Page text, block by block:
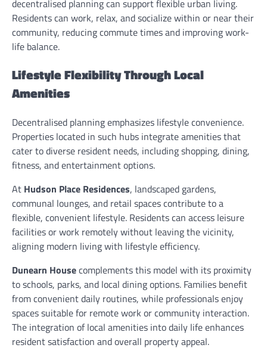
decentralised planning can support flexible urban living.
Residents can work, relax, and socialize within or near their
community, reducing commute times and improving work-
life balance.
Lifestyle Flexibility Through Local
Amenities
Decentralised planning emphasizes lifestyle convenience.
Properties located in such hubs integrate amenities that
cater to diverse resident needs, including shopping, dining,
fitness, and entertainment options.
At Hudson Place Residences, landscaped gardens,
communal lounges, and retail spaces contribute to a
flexible, convenient lifestyle. Residents can access leisure
facilities or work remotely without leaving the vicinity,
aligning modern living with lifestyle efficiency.
Dunearn Housecomplements this model with its proximity
to schools, parks, and local dining options. Families benefit
from convenient daily routines, while professionals enjoy
spaces suitable for remote work or community interaction.
The integration of local amenities into daily life enhances
resident satisfaction and overall property appeal.